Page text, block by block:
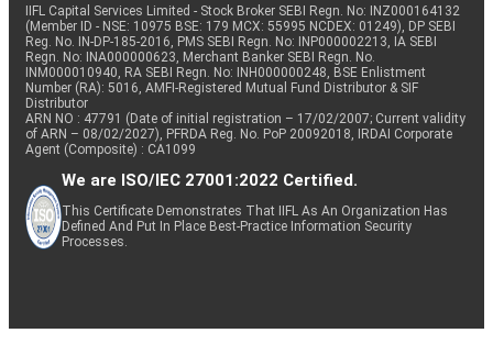
IIFL Capital Services Limited - Stock Broker SEBI Regn. No: INZ000164132
(Member ID - NSE: 10975 BSE: 179 MCX: 55995 NCDEX: 01249), DP SEBI
Reg. No. IN-DP-185-2016, PMS SEBI Regn. No: INP000002213, IA SEBI
Regn. No: INA000000623, Merchant Banker SEBI Regn. No.
INM000010940, RA SEBI Regn. No: INH000000248, BSE Enlistment
Number (RA): 5016, AMFI-Registered Mutual Fund Distributor & SIF
Distributor
ARN NO : 47791 (Date of initial registration – 17/02/2007; Current validity
of ARN – 08/02/2027), PFRDA Reg. No. PoP 20092018, IRDAI Corporate
Agent (Composite) : CA1099
We are ISO/IEC 27001:2022 Certified.
This Certificate Demonstrates That IIFL As An Organization Has
Defined And Put In Place Best-Practice Information Security
Processes.